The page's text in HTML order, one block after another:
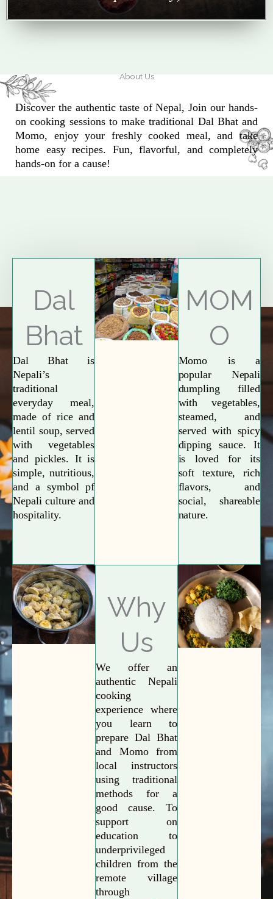
About Us
Discover the authentic taste of Nepal, Join our hands-
on cooking sessions to make traditional Dal Bhat and
Momo, enjoy your freshly cooked meal, and take
home easy recipes. Fun, flavorful, and completely
hands-on for a cause!
Explore More
Dal
Bhat
Dal Bhat is
Nepali’s
traditional
everyday meal,
made of rice and
lentil soup, served
with vegetables
and pickles. It is
simple, nutritious,
and a symbol pf
Nepali culture and
hospitality.
MOM
O
Momo is a
popular Nepali
dumpling filled
with vegetables,
steamed, and
served with spicy
dipping sauce. It
is loved for its
soft texture, rich
flavors, and
social, shareable
nature.
Why
Us
We offer an
authentic Nepali
cooking
experience where
you learn to
prepare Dal Bhat
and Momo from
local instructors
using traditional
methods for a
good cause. To
support on
education to
underprivileged
children from the
remote village
through